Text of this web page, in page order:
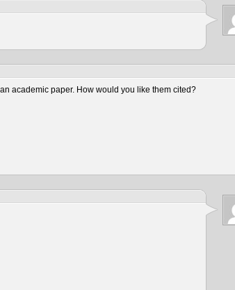
academic paper. How would you like them cited?